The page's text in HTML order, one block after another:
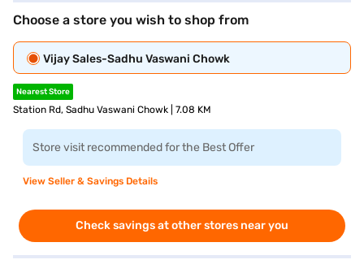
Choose a store you wish to shop from
Vijay Sales-Sadhu Vaswani Chowk
Nearest Store
Station Rd, Sadhu Vaswani Chowk | 7.08 KM
Store visit recommended for the Best Offer
View Seller & Savings Details
Check savings at other stores near you